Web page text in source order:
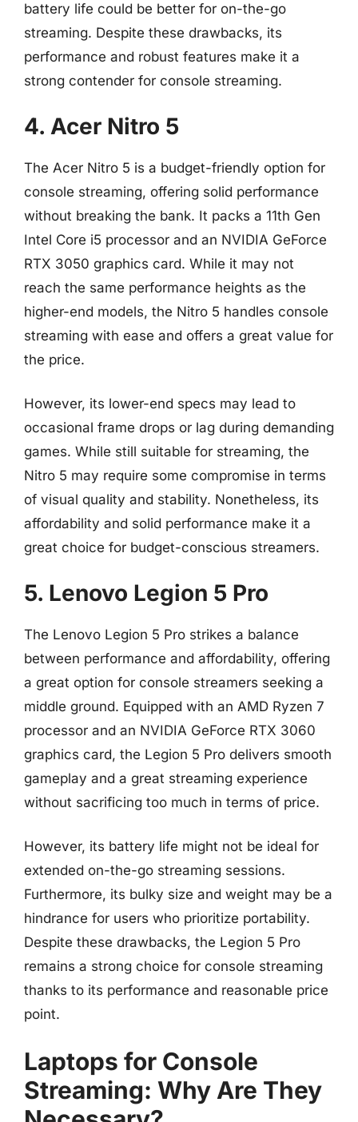
battery life could be better for on-the-go
streaming. Despite these drawbacks, its
performance and robust features make it a
strong contender for console streaming.
4. Acer Nitro 5
The Acer Nitro 5 is a budget-friendly option for
console streaming, offering solid performance
without breaking the bank. It packs a 11th Gen
Intel Core i5 processor and an NVIDIA GeForce
RTX 3050 graphics card. While it may not
reach the same performance heights as the
higher-end models, the Nitro 5 handles console
streaming with ease and offers a great value for
the price.
However, its lower-end specs may lead to
occasional frame drops or lag during demanding
games. While still suitable for streaming, the
Nitro 5 may require some compromise in terms
of visual quality and stability. Nonetheless, its
affordability and solid performance make it a
great choice for budget-conscious streamers.
5. Lenovo Legion 5 Pro
The Lenovo Legion 5 Pro strikes a balance
between performance and affordability, offering
a great option for console streamers seeking a
middle ground. Equipped with an AMD Ryzen 7
processor and an NVIDIA GeForce RTX 3060
graphics card, the Legion 5 Pro delivers smooth
gameplay and a great streaming experience
without sacrificing too much in terms of price.
However, its battery life might not be ideal for
extended on-the-go streaming sessions.
Furthermore, its bulky size and weight may be a
hindrance for users who prioritize portability.
Despite these drawbacks, the Legion 5 Pro
remains a strong choice for console streaming
thanks to its performance and reasonable price
point.
Laptops for Console
Streaming: Why Are They